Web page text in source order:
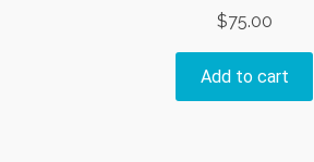
$75.00
Add to cart